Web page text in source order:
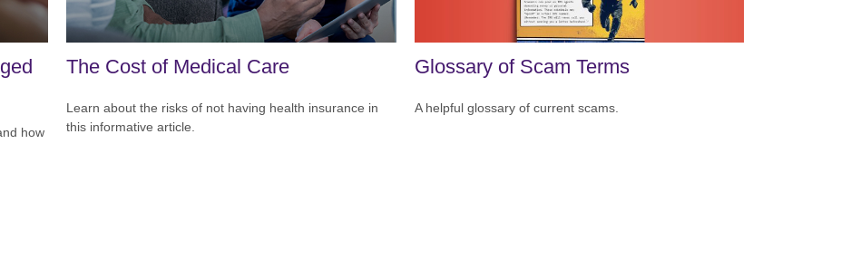
how
The Cost of Medical Care
Learn about the risks of not having health insurance in
this informative article.
Glossary of Scam Terms
A helpful glossary of current scams.